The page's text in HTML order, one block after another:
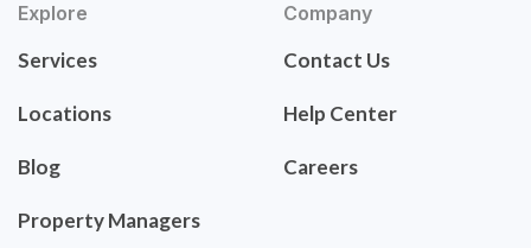
Explore
Services
Locations
Blog
Property Managers
Company
Contact Us
Help Center
Careers